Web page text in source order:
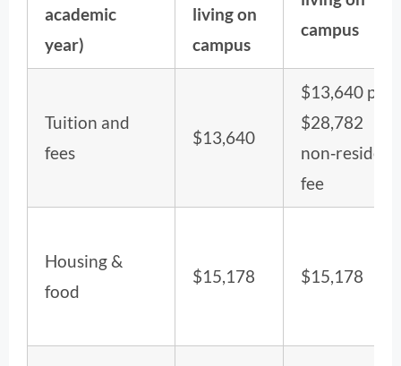
academic
year)
living on
campus
campus
Tuition and
fees
$13,640
$13,640 plus
$28,782
non‑resident
fee
Housing &
food
$15,178 $15,178